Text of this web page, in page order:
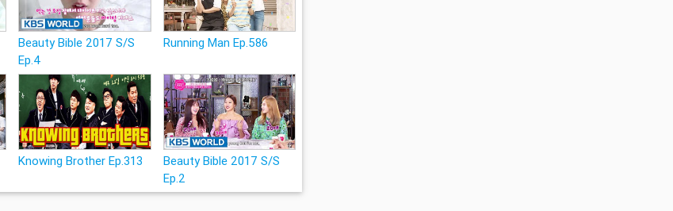
Beauty Bible 2017 S/S
Ep.4
Running Man Ep.586
Knowing Brother Ep.313
Beauty Bible 2017 S/S
Ep.2